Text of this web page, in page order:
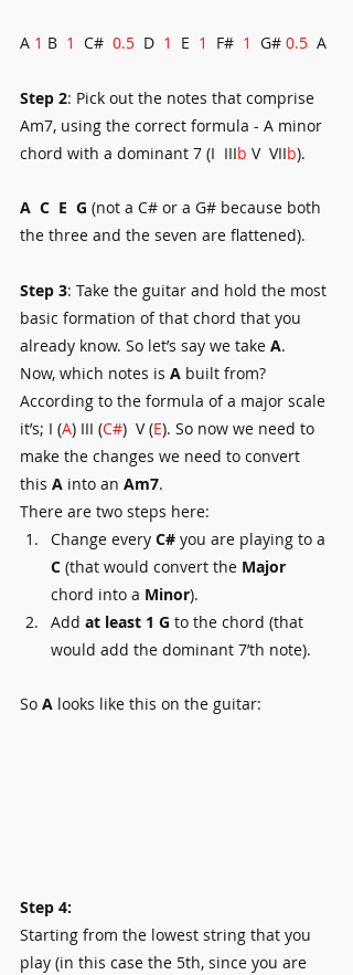
A 1 B 1
  C#
0.5
  D
1
  E
1
  F#
1
  G#
0.5
  A
Step 2: Pick out the notes that comprise
Am7, using the correct formula - A minor
chord with a dominant 7 (I  IIIb V  VIIb).
A C E G (not a C# or a G# because both
the three and the seven are flattened).
Step 3: Take the guitar and hold the most
basic formation of that chord that you
already know. So let’s say we take A.
Now, which notes is A built from?
According to the formula of a major scale
it’s; I (A) III (C#)  V (E). So now we need to
make the changes we need to convert
this A into an Am7.
There are two steps here:
Change every C# you are playing to a
C (that would convert the Major
chord into a Minor).
Add at least 1 G to the chord (that
would add the dominant 7’th note).
So A looks like this on the guitar:
Step 4:
Starting from the lowest string that you
play (in this case the 5th, since you are